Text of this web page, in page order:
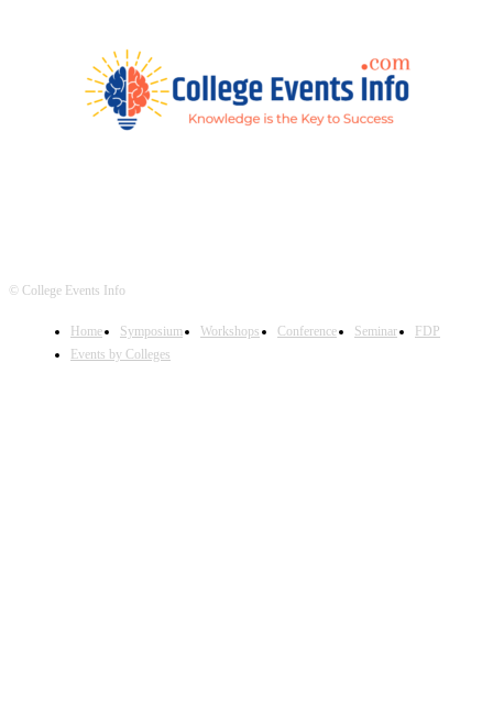
© College Events Info
Home Symposium Workshops Conference Seminar
FDP
Events by Colleges